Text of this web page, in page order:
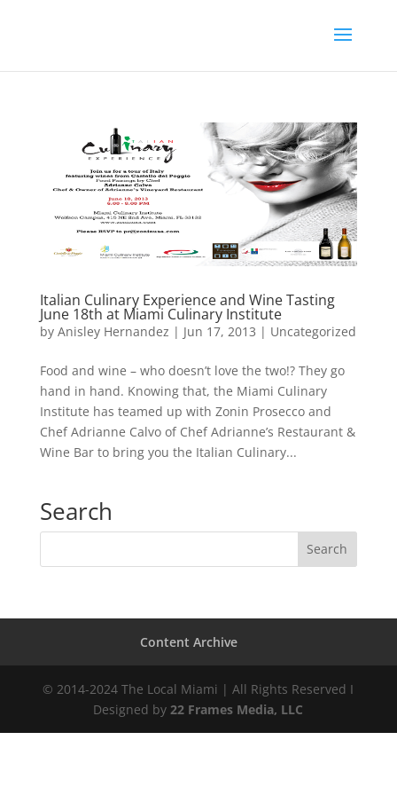
Italian Culinary Experience and Wine Tasting
June 18th at Miami Culinary Institute
by Anisley Hernandez | Jun 17, 2013 | Uncategorized
Food and wine – who doesn’t love the two!? They go
hand in hand. Knowing that, the Miami Culinary
Institute has teamed up with Zonin Prosecco and
Chef Adrianne Calvo of Chef Adrianne’s Restaurant &
Wine Bar to bring you the Italian Culinary...
Search
Content Archive
© 2014-2024 The Local Miami | All Rights Reserved I
Designed by 22 Frames Media, LLC